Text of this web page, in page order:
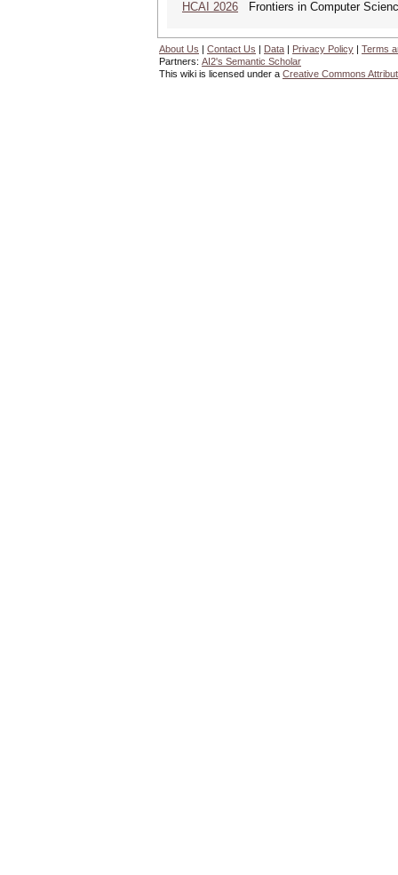
HCAI 2026 Frontiers in Computer
About Us | Contact Us | Data | Privacy Policy | Terms
Partners: AI2's Semantic Scholar
This wiki is licensed under a Creative Commons